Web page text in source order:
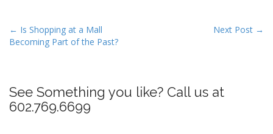
P
o
n
a
← Is Shopping at a Mall
Becoming Part of the Past?
Next Post →
See Something you like? Call us at
602.769.6699